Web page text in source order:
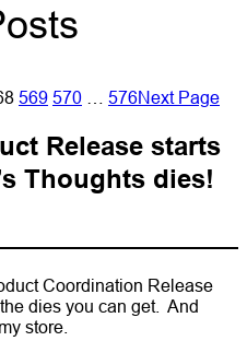
569 570 576Next Page
Release starts
Thoughts dies!
Coordination Release
dies you can get. And
store.